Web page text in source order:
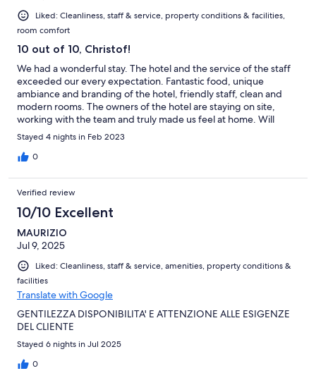
Liked: Cleanliness, staff & service, property conditions & facilities,
room comfort
10 out of 10, Christof!
We had a wonderful stay. The hotel and the service of the staff
exceeded our every expectation. Fantastic food, unique
ambiance and branding of the hotel, friendly staff, clean and
modern rooms. The owners of the hotel are staying on site,
working with the team and truly made us feel at home. Will
definitely return!
Stayed 4 nights in Feb 2023
0
Verified review
10/10 Excellent
MAURIZIO
Jul 9, 2025
Liked: Cleanliness, staff & service, amenities, property conditions &
facilities
Translate with Google
GENTILEZZA DISPONIBILITA' E ATTENZIONE ALLE ESIGENZE
DEL CLIENTE
Stayed 6 nights in Jul 2025
0